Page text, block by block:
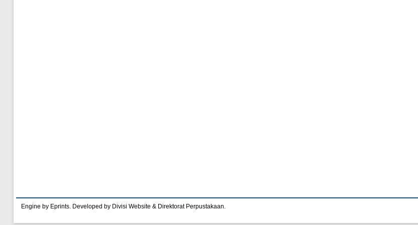
Engine by Eprints. Developed by Divisi Website & Direktorat Perpustakaan.